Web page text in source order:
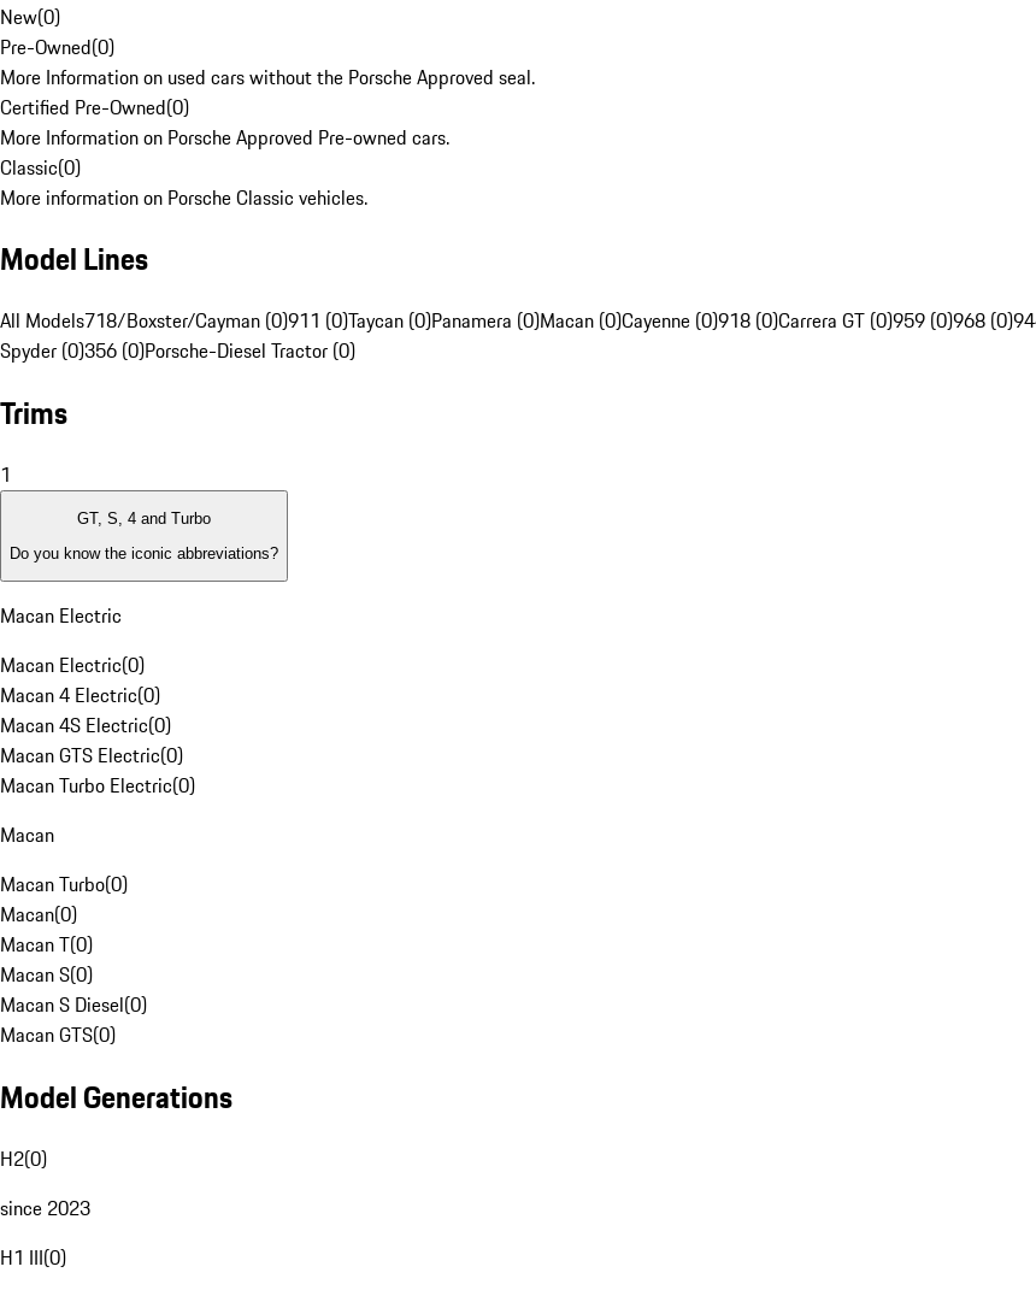
New(0)
Pre-Owned(0)
More Information on used cars without the Porsche Approved seal.
Certified Pre-Owned(0)
More Information on Porsche Approved Pre-owned cars.
Classic(0)
More information on Porsche Classic vehicles.
Model Lines
All Models718/Boxster/Cayman (0)911 (0)Taycan (0)Panamera (0)Macan (0)Cayenne (0)918 (0)Carrera GT (0)959 (0)968 (0)
Spyder (0)356 (0)Porsche-Diesel Tractor (0)
Trims
1
GT, S, 4 and Turbo
Do you know the iconic abbreviations?
Macan Electric
Macan Electric(0)
Macan 4 Electric(0)
Macan 4S Electric(0)
Macan GTS Electric(0)
Macan Turbo Electric(0)
Macan
Macan Turbo(0)
Macan(0)
Macan T(0)
Macan S(0)
Macan S Diesel(0)
Macan GTS(0)
Model Generations
H2(0)
since 2023
H1 III(0)